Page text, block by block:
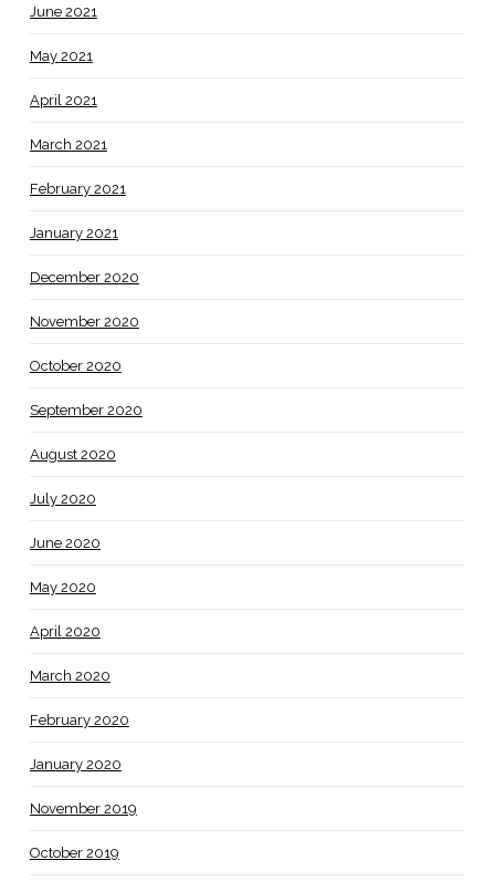
June 2021
May 2021
April 2021
March 2021
February 2021
January 2021
December 2020
November 2020
October 2020
September 2020
August 2020
July 2020
June 2020
May 2020
April 2020
March 2020
February 2020
January 2020
November 2019
October 2019